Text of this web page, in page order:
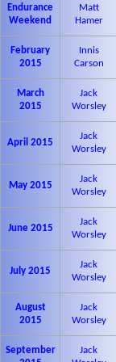
Endurance
Weekend
Matt
Hamer
February
2015
Innis
Carson
March
2015
Jack
Worsley
April 2015
Jack
Worsley
May 2015
Jack
Worsley
June 2015
Jack
Worsley
July 2015
Jack
Worsley
August
2015
Jack
Worsley
September
Jack